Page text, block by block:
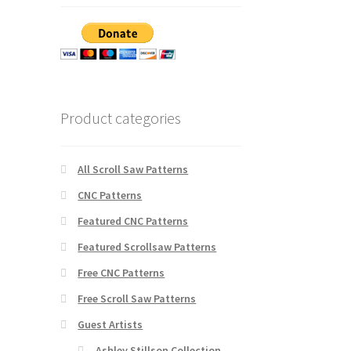
Product categories
All Scroll Saw Patterns
CNC Patterns
Featured CNC Patterns
Featured Scrollsaw Patterns
Free CNC Patterns
Free Scroll Saw Patterns
Guest Artists